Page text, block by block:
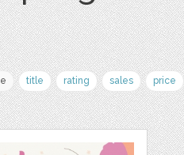
title rating sales price